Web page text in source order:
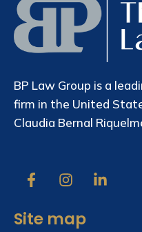
BP Law Group is a
firm in the United
Claudia Bernal
Site map